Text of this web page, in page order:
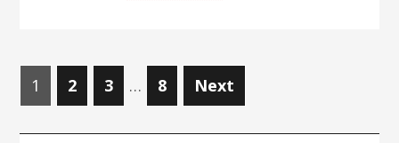
Posts
navigation
Page
1 Page
2 Page
3 … Page
8 Next